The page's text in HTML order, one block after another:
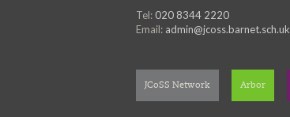
Tel: 020 8344 2220
Email: admin@jcoss.barnet.sch.uk
JCoSS Network Arbor